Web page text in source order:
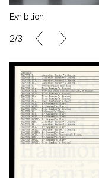
Exhibition
2/3